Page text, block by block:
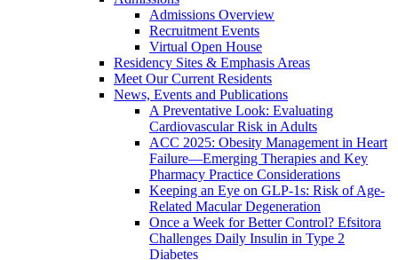
Admissions Overview
Recruitment Events
Virtual Open House
Residency Sites & Emphasis Areas
Meet Our Current Residents
News, Events and Publications
A Preventative Look: Evaluating
Cardiovascular Risk in Adults
ACC 2025: Obesity Management in Heart
Failure—Emerging Therapies and Key
Pharmacy Practice Considerations
Keeping an Eye on GLP-1s: Risk of Age-
Related Macular Degeneration
Once a Week for Better Control? Efsitora
Challenges Daily Insulin in Type 2
Diabetes